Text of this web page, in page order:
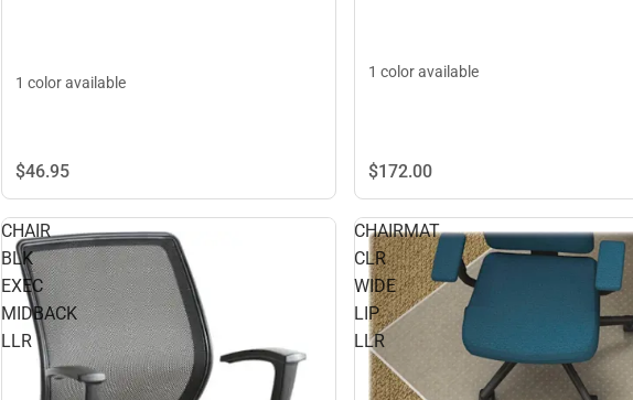
1 color available
$46.95
1 color available
$172.00
CHAIR
BLK
EXEC
MIDBACK
LLR
CHAIRMAT
CLR
WIDE
LIP
LLR